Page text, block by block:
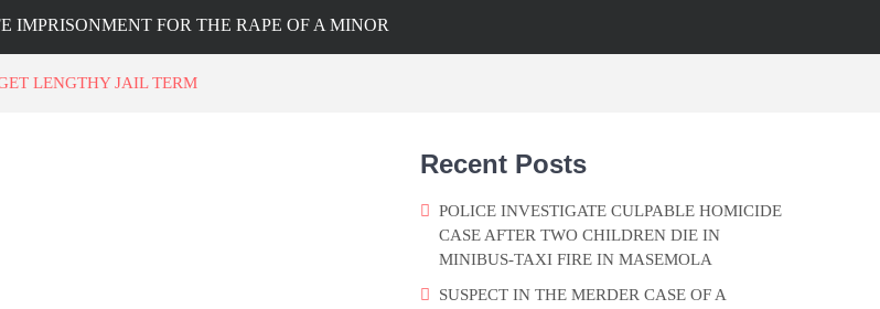
IMPRISONMENT FOR THE RAPE OF A MINOR
LENGTHY JAIL TERM
Recent Posts
POLICE INVESTIGATE CULPABLE HOMICIDE
CASE AFTER TWO CHILDREN DIE IN
MINIBUS-TAXI FIRE IN MASEMOLA
SUSPECT IN THE MERDER CASE OF A